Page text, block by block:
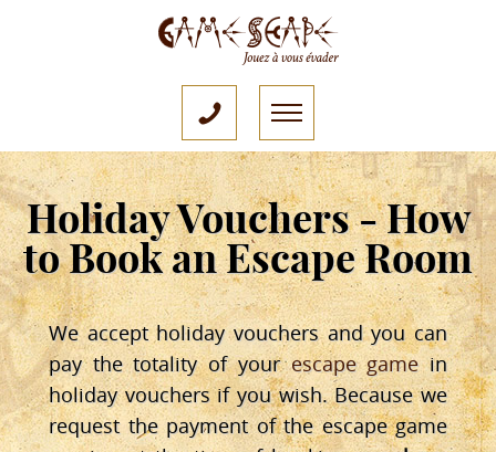
Holiday Vouchers - How
to Book an Escape Room
We accept holiday vouchers and you can
pay the totality of yourescape gamein
holiday vouchers if you wish. Because we
request the payment of the escape game